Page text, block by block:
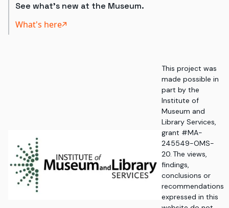
See what's new at the Museum.
What's here
This project was
made possible in
part by the
Institute of
Museum and
Library Services,
grant #MA-
245549-OMS-
20. The views,
findings,
conclusions or
recommendations
expressed in this